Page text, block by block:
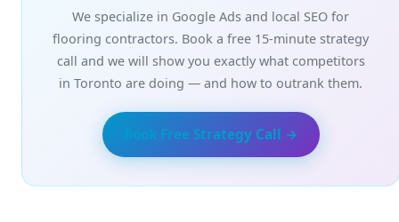
We specialize in Google Ads and local SEO for
flooring contractors. Book a free 15-minute strategy
call and we will show you exactly what competitors
in Toronto are doing — and how to outrank them.
Book Free Strategy Call →